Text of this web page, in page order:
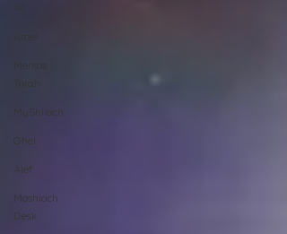
Torah
MyShliach
Ohel
Alef
Moshiach
Desk